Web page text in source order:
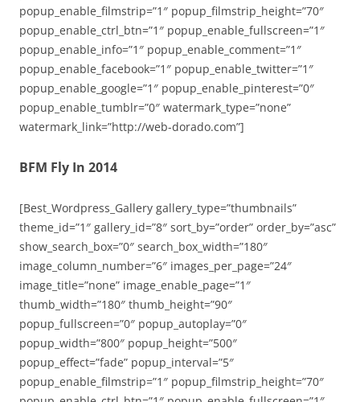
popup_enable_filmstrip=”1″ popup_filmstrip_height=”70″
popup_enable_ctrl_btn=”1″ popup_enable_fullscreen=”1″
popup_enable_info=”1″ popup_enable_comment=”1″
popup_enable_facebook=”1″ popup_enable_twitter=”1″
popup_enable_google=”1″ popup_enable_pinterest=”0″
popup_enable_tumblr=”0″ watermark_type=”none”
watermark_link=”http://web-dorado.com”]
BFM Fly In 2014
[Best_Wordpress_Gallery gallery_type=”thumbnails”
theme_id=”1″ gallery_id=”8″ sort_by=”order” order_by=”asc”
show_search_box=”0″ search_box_width=”180″
image_column_number=”6″ images_per_page=”24″
image_title=”none” image_enable_page=”1″
thumb_width=”180″ thumb_height=”90″
popup_fullscreen=”0″ popup_autoplay=”0″
popup_width=”800″ popup_height=”500″
popup_effect=”fade” popup_interval=”5″
popup_enable_filmstrip=”1″ popup_filmstrip_height=”70″